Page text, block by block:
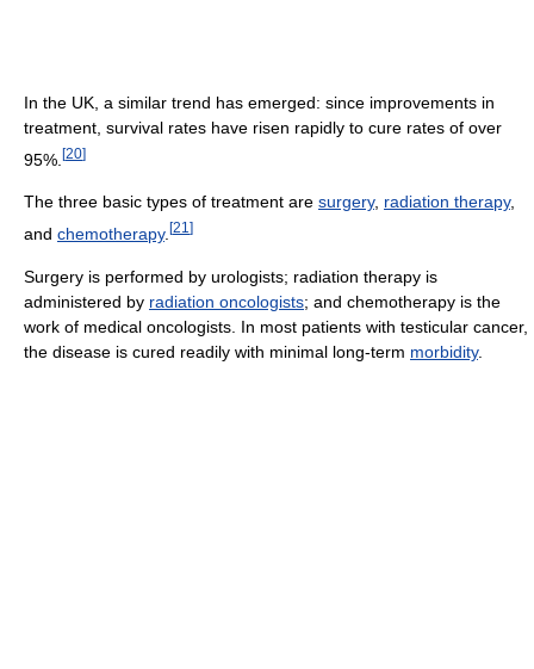
In the UK, a similar trend has emerged: since improvements in
treatment, survival rates have risen rapidly to cure rates of over
95%. [20]
The three basic types of treatment are surgery, radiation therapy,
and chemotherapy. [21 ]
Surgery is performed by urologists; radiation therapy is
administered by radiation oncologists; and chemotherapy is the
work of medical oncologists. In most patients with testicular cancer,
the disease is cured readily with minimal long-term morbidity.